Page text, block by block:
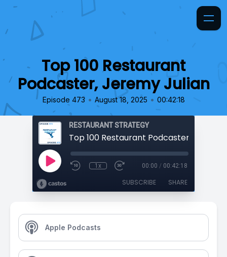
Top 100 Restaurant
Podcaster, Jeremy Julian
Episode 473 • August 18, 2025 • 00:42:18
RESTAURANT STRATEGY
1x 00:00 / 00:42:18
SUBSCRIBE SHARE
Apple Podcasts